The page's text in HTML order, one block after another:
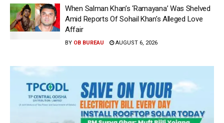
When Salman Khan’s ‘Ramayana’ Was Shelved
Amid Reports Of Sohail Khan’s Alleged Love
Affair
BY OB BUREAU AUGUST 6, 2026